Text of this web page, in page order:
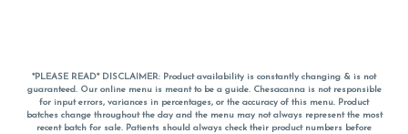
*PLEASE READ* DISCLAIMER: Product availability is constantly changing & is not
guaranteed. Our online menu is meant to be a guide. Chesacanna is not responsible
for input errors, variances in percentages, or the accuracy of this menu. Product
batches change throughout the day and the menu may not always represent the most
recent batch for sale. Patients should always check their product numbers before